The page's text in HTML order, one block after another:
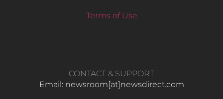
Terms of Use
CONTACT & SUPPORT
Email: newsroom[at]newsdirect.com